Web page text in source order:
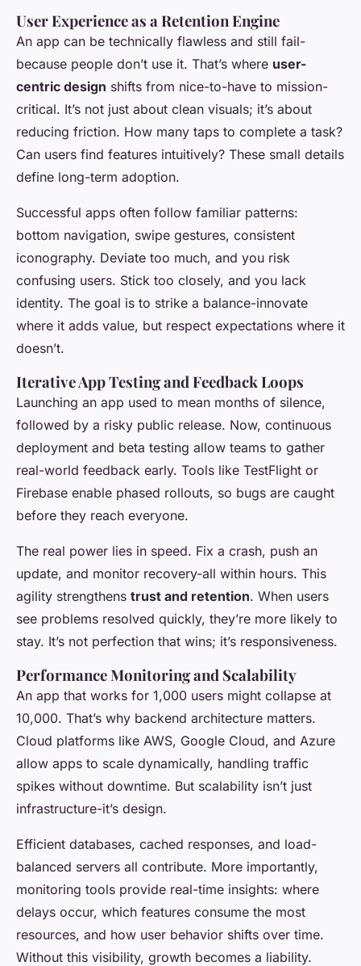
User Experience as a Retention Engine
An app can be technically flawless and still fail-
because people don’t use it. That’s where user-
centric design shifts from nice-to-have to mission-
critical. It’s not just about clean visuals; it’s about
reducing friction. How many taps to complete a task?
Can users find features intuitively? These small details
define long-term adoption.
Successful apps often follow familiar patterns:
bottom navigation, swipe gestures, consistent
iconography. Deviate too much, and you risk
confusing users. Stick too closely, and you lack
identity. The goal is to strike a balance-innovate
where it adds value, but respect expectations where it
doesn’t.
Iterative App Testing and Feedback Loops
Launching an app used to mean months of silence,
followed by a risky public release. Now, continuous
deployment and beta testing allow teams to gather
real-world feedback early. Tools like TestFlight or
Firebase enable phased rollouts, so bugs are caught
before they reach everyone.
The real power lies in speed. Fix a crash, push an
update, and monitor recovery-all within hours. This
agility strengthens trust and retention. When users
see problems resolved quickly, they’re more likely to
stay. It’s not perfection that wins; it’s responsiveness.
Performance Monitoring and Scalability
An app that works for 1,000 users might collapse at
10,000. That’s why backend architecture matters.
Cloud platforms like AWS, Google Cloud, and Azure
allow apps to scale dynamically, handling traffic
spikes without downtime. But scalability isn’t just
infrastructure-it’s design.
Efficient databases, cached responses, and load-
balanced servers all contribute. More importantly,
monitoring tools provide real-time insights: where
delays occur, which features consume the most
resources, and how user behavior shifts over time.
Without this visibility, growth becomes a liability.